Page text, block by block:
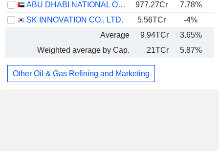
ABU DHABI NATIONAL OIL COMPANY FOR DISTRIBUTION
977.27Cr 7.78%
SK INNOVATION CO., LTD.
5.56TCr -4%
Average
9.94TCr 3.65%
Weighted average by Cap.
21TCr 5.87%
Other Oil & Gas Refining and Marketing